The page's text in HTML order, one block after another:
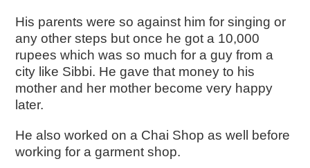
His parents were so against him for singing or
any other steps but once he got a 10,000
rupees which was so much for a guy from a
city like Sibbi. He gave that money to his
mother and her mother become very happy
later.
He also worked on a Chai Shop as well before
working for a garment shop.